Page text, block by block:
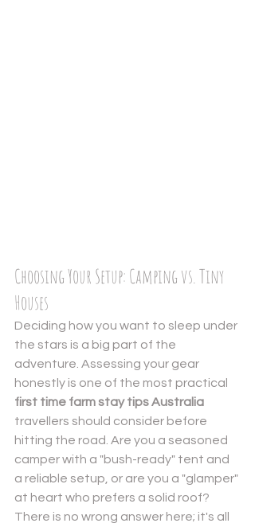
Choosing Your Setup: Camping vs. Tiny
Houses
Deciding how you want to sleep under
the stars is a big part of the
adventure. Assessing your gear
honestly is one of the most practical
first time farm stay tips Australia
travellers should consider before
hitting the road. Are you a seasoned
camper with a "bush-ready" tent and
a reliable setup, or are you a "glamper"
at heart who prefers a solid roof?
There is no wrong answer here; it's all